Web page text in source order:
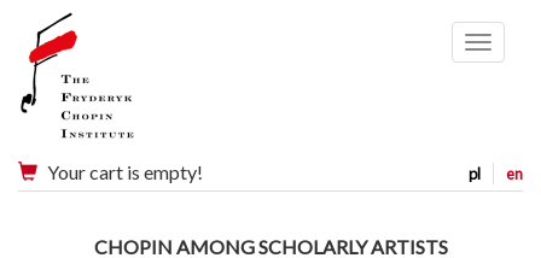
Menu
pl en
Your cart is empty!
CHOPIN AMONG SCHOLARLY ARTISTS